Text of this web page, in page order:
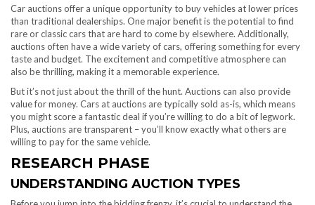
Car auctions offer a unique opportunity to buy vehicles at lower prices
than traditional dealerships. One major benefit is the potential to find
rare or classic cars that are hard to come by elsewhere. Additionally,
auctions often have a wide variety of cars, offering something for every
taste and budget. The excitement and competitive atmosphere can
also be thrilling, making it a memorable experience.
But it’s not just about the thrill of the hunt. Auctions can also provide
value for money. Cars at auctions are typically sold as-is, which means
you might score a fantastic deal if you’re willing to do a bit of legwork.
Plus, auctions are transparent – you’ll know exactly what others are
willing to pay for the same vehicle.
RESEARCH PHASE
UNDERSTANDING AUCTION TYPES